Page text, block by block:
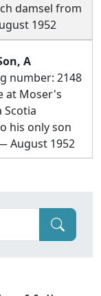
damsel from
1952
A
number: 2148
at Moser's
Scotia
his only son
August 1952